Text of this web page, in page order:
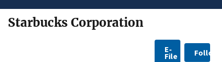
Starbucks Corporation
E-
File Follow